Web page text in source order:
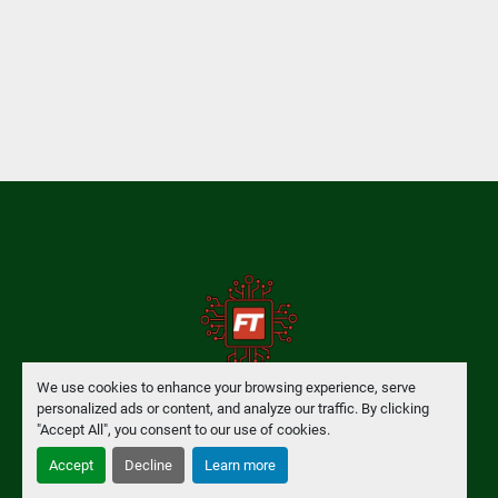
We use cookies to enhance your browsing experience, serve
personalized ads or content, and analyze our traffic. By clicking
"Accept All", you consent to our use of cookies.
Accept Decline Learn more
Manage Cookies